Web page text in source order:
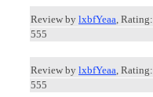
Review by lxbfYeaa, Rating:
555
Review by lxbfYeaa, Rating:
555